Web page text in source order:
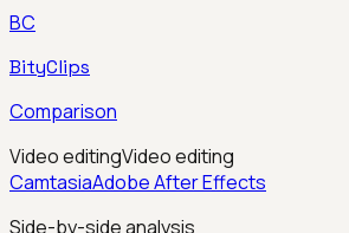
BC
BityClips
Comparison
Video editingVideo editing
CamtasiaAdobe After Effects
Side-by-side analysis